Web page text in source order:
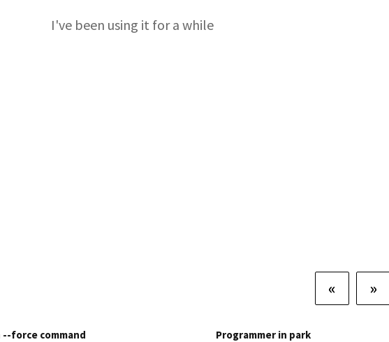
I've been using it for a while
« »
force command Programmer in park